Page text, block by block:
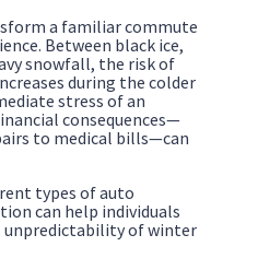
a familiar commute
Between black ice,
snowfall, the risk of
during the colder
stress of an
consequences—
to medical bills—can
types of auto
can help individuals
unpredictability of winter